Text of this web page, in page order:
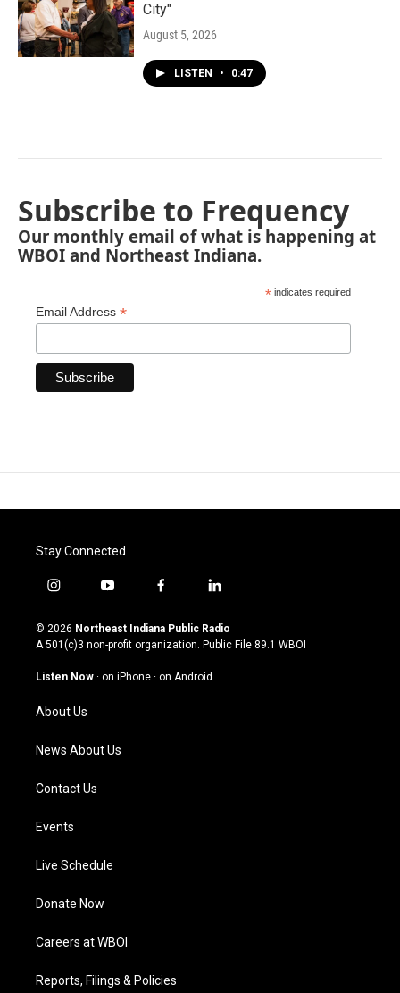
City"
August 5, 2026
LISTEN • 0:47
Subscribe to Frequency
Our monthly email of what is happening at
WBOI and Northeast Indiana.
* indicates required
Email Address *
Stay Connected
i
s
t
g
a
m
y
u
t
u
b
f
c
e
o
l
n
k
© 2026 Northeast Indiana Public Radio
A 501(c)3 non-profit organization. Public File 89.1 WBOI
Listen Now · on iPhone · on Android
About Us
News About Us
Contact Us
Events
Live Schedule
Donate Now
Careers at WBOI
Reports, Filings & Policies